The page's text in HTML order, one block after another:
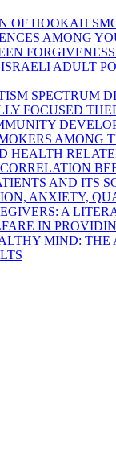
OF HOOKAH
AMONG
ADULT
SPECTRUM
FOCUSED
AMONG
HEALTH
AND ITS
ANXIETY,
A
IN
MIND: THE